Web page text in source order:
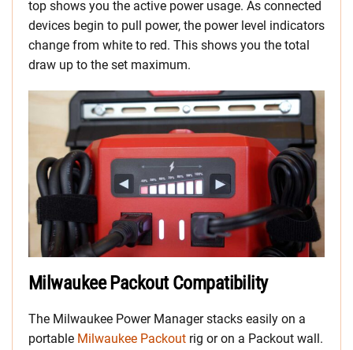
top shows you the active power usage. As connected
devices begin to pull power, the power level indicators
change from white to red. This shows you the total
draw up to the set maximum.
Milwaukee Packout Compatibility
The Milwaukee Power Manager stacks easily on a
portable Milwaukee Packout rig or on a Packout wall.